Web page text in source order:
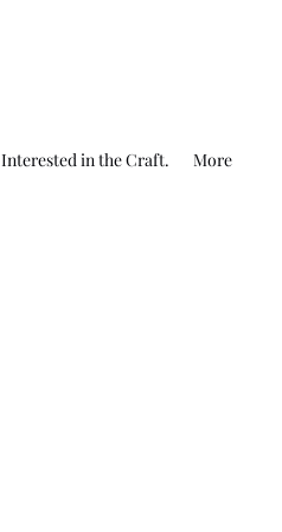
Interested in the Craft. More